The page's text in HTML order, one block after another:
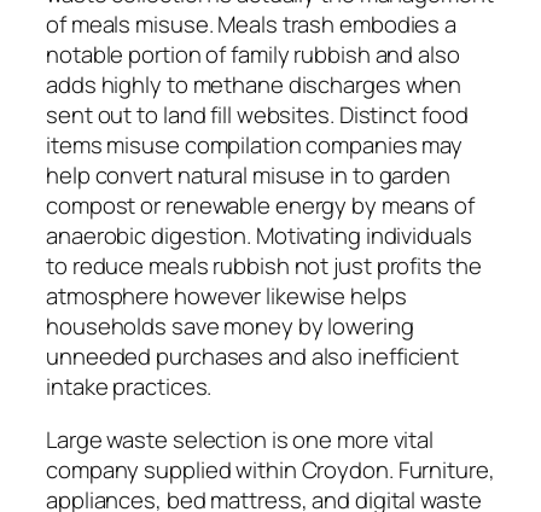
of meals misuse. Meals trash embodies a
notable portion of family rubbish and also
adds highly to methane discharges when
sent out to land fill websites. Distinct food
items misuse compilation companies may
help convert natural misuse in to garden
compost or renewable energy by means of
anaerobic digestion. Motivating individuals
to reduce meals rubbish not just profits the
atmosphere however likewise helps
households save money by lowering
unneeded purchases and also inefficient
intake practices.
Large waste selection is one more vital
company supplied within Croydon. Furniture,
appliances, bed mattress, and digital waste